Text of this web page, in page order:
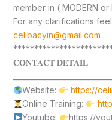
member in ( MODERN
For any clarifications
celibacyin@gmail.com
𝐂𝐎𝐍𝐓𝐀𝐂𝐓 𝐃𝐄𝐓𝐀𝐈𝐋
Website:
https://
Online Training:
Youtube:
https://